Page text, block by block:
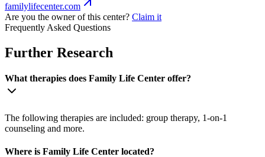
familylifecenter.com
Are you the owner of this center? Claim it
Frequently Asked Questions
Further Research
What therapies does Family Life Center offer?
The following therapies are included: group therapy, 1-on-1
counseling and more.
Where is Family Life Center located?